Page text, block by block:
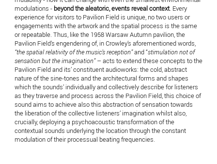
modulations - beyond the aleatoric, events reveal context. Every
experience for visitors to Pavilion Field is unique, no two users or
engagements with the artwork and the spatial process is the same
or repeatable. Thus, like the 1958 Warsaw Autumn pavilion, the
Pavilion Field’s engendering of, in Crowley’s aforementioned words,
“the spatial relativity of the music’s reception”and “stimulation not of
sensation but the imagination”– acts to extend these concepts to the
Pavilion Field and its’ constituent audioworks: the cold, abstract
nature of the sine-tones and the architectural forms and shapes
which the sounds’ individually and collectively describe for listeners
as they traverse and process across the Pavilion Field, this choice of
sound aims to achieve also this abstraction of sensation towards
the liberation of the collective listeners’ imagination whilst also,
crucially, deploying a psychoacoustic transformation of the
contextual sounds underlying the location through the constant
modulation of their processual beating frequencies.